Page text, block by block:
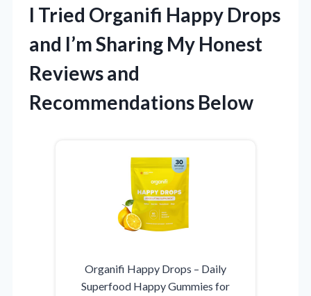
I Tried Organifi Happy Drops
and I’m Sharing My Honest
Reviews and
Recommendations Below
Organifi Happy Drops – Daily
Superfood Happy Gummies for